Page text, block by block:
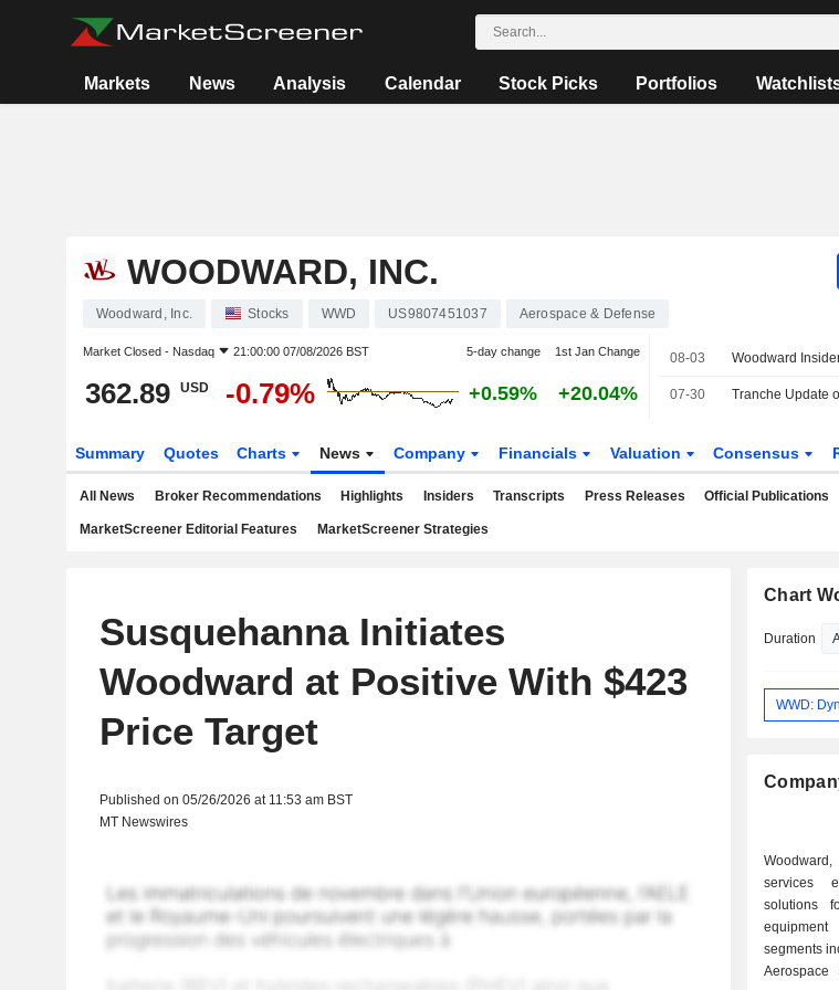
Markets News Analysis Calendar Stock Picks Portfolios
WOODWARD, INC.
Woodward, Inc. Stocks WWD US9807451037 Aerospace & Defense
Market Closed - Nasdaq 21:00:00 07/08/2026 BST 5-day change 1st Jan Change
362.89 USD -0.79% +0.59% +20.04%
08-03
07-30
Summary Quotes Charts News Company Financials Valuation Consensus
All News Broker Recommendations Highlights Insiders Transcripts Press Releases Official Publications
MarketScreener Editorial Features MarketScreener Strategies
Susquehanna Initiates
Woodward at Positive With $423
Price Target
Published on 05/26/2026 at 11:53 am BST
MT Newswires
Chart
Duration
WWD:
services
solutions
segments
Aerospace